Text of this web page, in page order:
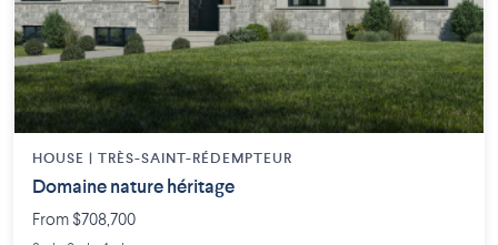
HOUSE | TRÈS-SAINT-RÉDEMPTEUR
Domaine nature héritage
From $708,700